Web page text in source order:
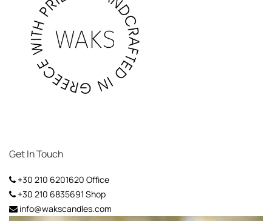
Get In Touch
+30 210 6201620 Office
+30 210 6835691 Shop
info@wakscandles.com